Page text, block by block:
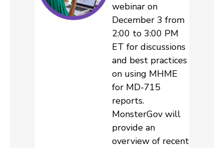
webinar on
December 3 from
2:00 to 3:00 PM
ET for discussions
and best practices
on using MHME
for MD-715
reports.
MonsterGov will
provide an
overview of recent